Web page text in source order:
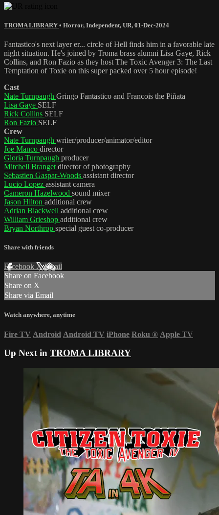
TROMA LIBRARY • Horror, Independent, UR, 01-Dec-2024
Fantastico's next layer er... circle of Hell finds him in a favorable late
night situation. He's joined by Troma brass alumni Lisa Gaye, Rick
Collins, and Ron Fazio as they host The Toxic Avenger 3: The Last
Temptation of Toxie on this super packed over 5 hour episode!
Cast
Nate Turnpaugh Gringo Fantastico and Francois the Piñata
Lisa Gaye SELF
Rick Collins SELF
Ron Fazio SELF
Crew
Nate Turnpaugh writer/producer/animator/editor
Joe Manco director
Gloria Turnpaugh producer
Mitchell Branget director of photography
Sebastien Gaspar-Woods assistant director
Lucio Lopez assistant camera
Cameron Hazelwood sound mixer
Jason Hilton additional crew
Adrian Blackwell additional crew
William Grieshop additional crew
Bryan Northrop special guest co-producer
Share with friends
Facebook XEmail
Share on Facebook
Share on X
Share via Email
Watch anywhere, anytime
Fire TV Android Android TV iPhone Roku ® Apple TV
Up Next in TROMA LIBRARY